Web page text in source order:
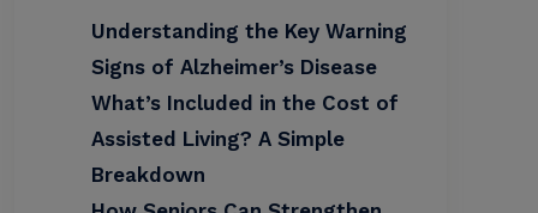
Understanding the Key Warning
Signs of Alzheimer’s Disease
What’s Included in the Cost of
Assisted Living? A Simple
Breakdown